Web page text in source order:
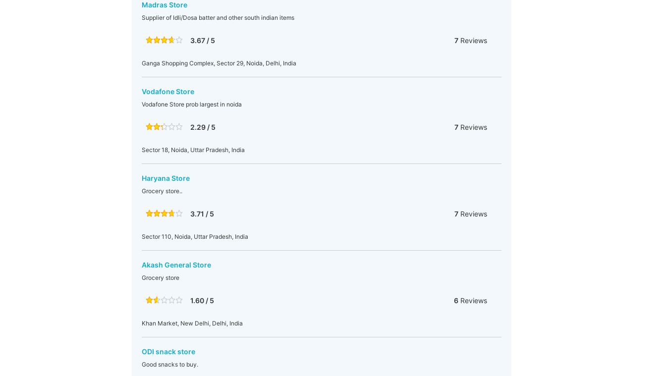
Madras Store
Supplier of Idli/Dosa batter and other south indian items
3.67 / 5 7 Reviews
Ganga Shopping Complex, Sector 29, Noida, Delhi, India
Vodafone Store
Vodafone Store prob largest in noida
2.29 / 5 7 Reviews
Sector 18, Noida, Uttar Pradesh, India
Haryana Store
Grocery store..
3.71 / 5 7 Reviews
Sector 110, Noida, Uttar Pradesh, India
Akash General Store
Grocery store
1.60 / 5 6 Reviews
Khan Market, New Delhi, Delhi, India
ODI snack store
Good snacks to buy.